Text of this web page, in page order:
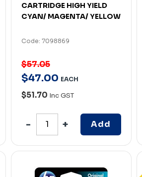
CARTRIDGE HIGH YIELD
CYAN/ MAGENTA/ YELLOW
Code: 7098869
$57.05
$47.00 EACH
$51.70 Inc GST
Add